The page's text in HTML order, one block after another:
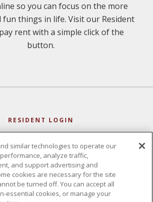
so you can focus on the more
things in life. Visit our Resident
rent with a simple click of the
button.
RESIDENT LOGIN
similar technologies to operate our
analyze traffic,
and support advertising and
cookies are necessary for the site
be turned off. You can accept all
essential cookies, or manage your